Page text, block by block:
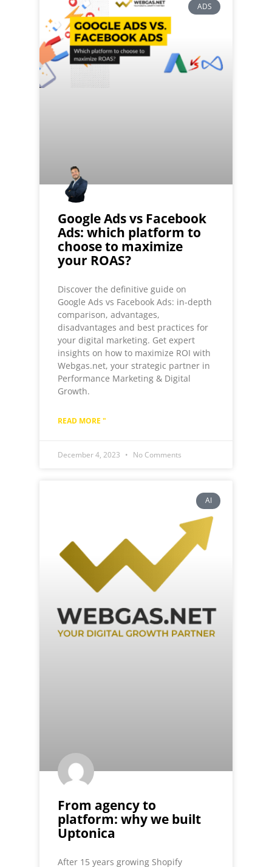
ADS
Google Ads vs Facebook
Ads: which platform to
choose to maximize
your ROAS?
Discover the definitive guide on
Google Ads vs Facebook Ads: in-depth
comparison, advantages,
disadvantages and best practices for
your digital marketing. Get expert
insights on how to maximize ROI with
Webgas.net, your strategic partner in
Performance Marketing & Digital
Growth.
READ MORE "
December 4, 2023 No Comments
AI
From agency to
platform: why we built
Uptonica
After 15 years growing Shopify